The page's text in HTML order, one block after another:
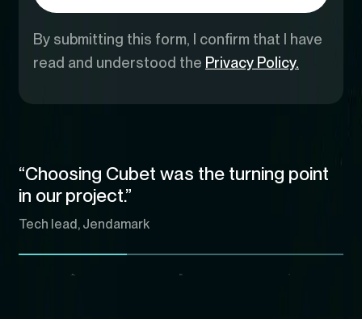
By submitting this form, I confirm that I have
read and understood the Privacy Policy.
“Choosing Cubet was the turning point
in our project.”
Tech lead, Jendamark